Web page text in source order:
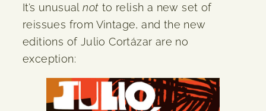
It’s unusualnot to relish a new set of
reissues from Vintage, and the new
editions of Julio Cortázar are no
exception: